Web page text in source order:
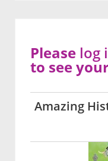
Amazing
Please log
to see